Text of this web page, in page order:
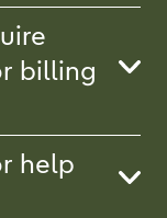
billing
help